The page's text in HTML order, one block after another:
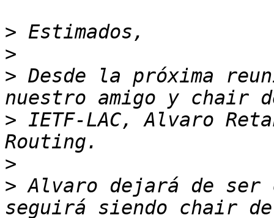
>
>
> Desde la próxima
> IETF-LAC, Alvaro
>
> Alvaro dejará de ser